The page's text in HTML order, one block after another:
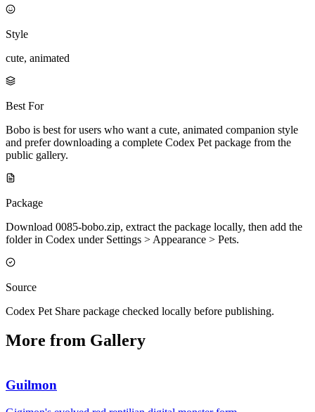
Style
cute, animated
Best For
Bobo is best for users who want a cute, animated companion style
and prefer downloading a complete Codex Pet package from the
public gallery.
Package
Download 0085-bobo.zip, extract the package locally, then add the
folder in Codex under Settings > Appearance > Pets.
Source
Codex Pet Share package checked locally before publishing.
More from Gallery
Guilmon